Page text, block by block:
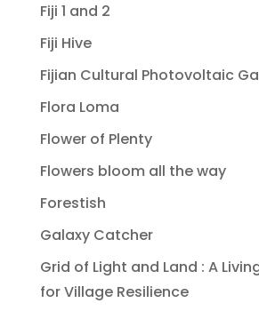
Fiji 1 and 2
Fiji Hive
Fijian Cultural Photovoltaic
Flora Loma
Flower of Plenty
Flowers bloom all the way
Forestish
Galaxy Catcher
Grid of Light and Land : A
for Village Resilience